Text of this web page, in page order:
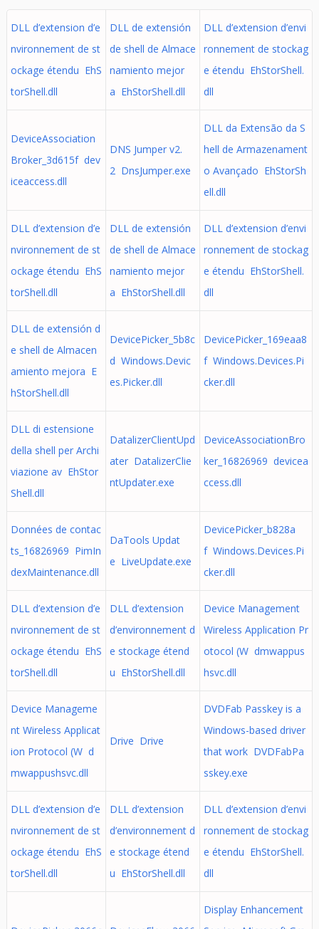
DLL d’extension d’e
nvironnement de st
ockage étendu EhS
torShell.dll
DLL de extensión
de shell de Almace
namiento mejor
a EhStorShell.dll
DLL d’extension d’envi
ronnement de stockag
e étendu EhStorShell.
dll
DeviceAssociation
Broker_3d615f dev
iceaccess.dll
DNS Jumper v2.
2 DnsJumper.exe
DLL da Extensão da S
hell de Armazenament
o Avançado EhStorSh
ell.dll
DLL d’extension d’e
nvironnement de st
ockage étendu EhS
torShell.dll
DLL de extensión
de shell de Almace
namiento mejor
a EhStorShell.dll
DLL d’extension d’envi
ronnement de stockag
e étendu EhStorShell.
dll
DLL de extensión d
e shell de Almacen
amiento mejora E
hStorShell.dll
DevicePicker_5b8c
d Windows.Devic
es.Picker.dll
DevicePicker_169eaa8
f Windows.Devices.Pi
cker.dll
DLL di estensione
della shell per Archi
viazione av EhStor
Shell.dll
DatalizerClientUpd
ater DatalizerClie
ntUpdater.exe
DeviceAssociationBro
ker_16826969 devicea
ccess.dll
Données de contac
ts_16826969 PimIn
dexMaintenance.dll
DaTools Updat
e LiveUpdate.exe
DevicePicker_b828a
f Windows.Devices.Pi
cker.dll
DLL d’extension d’e
nvironnement de st
ockage étendu EhS
torShell.dll
DLL d’extension
d’environnement d
e stockage étend
u EhStorShell.dll
Device Management
Wireless Application Pr
otocol (W dmwappus
hsvc.dll
Device Manageme
nt Wireless Applicat
ion Protocol (W d
mwappushsvc.dll
Drive Drive
DVDFab Passkey is a
Windows-based driver
that work DVDFabPa
sskey.exe
DLL d’extension d’e
nvironnement de st
ockage étendu EhS
torShell.dll
DLL d’extension
d’environnement d
e stockage étend
u EhStorShell.dll
DLL d’extension d’envi
ronnement de stockag
e étendu EhStorShell.
dll
Display Enhancement